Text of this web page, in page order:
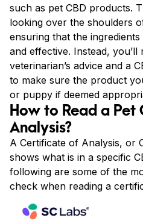
such as pet CBD products.
looking over the shoulders
ensuring that the
and effective. Instead,
veterinarian’s advice and a
to make sure the product
or puppy if deemed
How to Read a Pet
Analysis?
A Certificate of Analysis, or
shows what is in a specific
following are some of the
check when reading a